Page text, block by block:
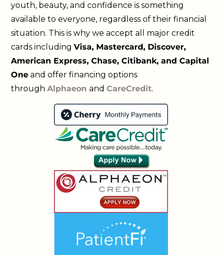
youth, beauty, and confidence is something
available to everyone, regardless of their financial
situation. This is why we accept all major credit
cards includingVisa, Mastercard, Discover,
American Express, Chase, Citibank, and Capital
One and offer financing options
throughAlphaeon andCareCredit.